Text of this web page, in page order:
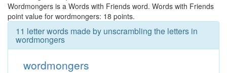
Wordmongers is a Words with Friends word. Words with Friends
point value for wordmongers: 18 points.
11 letter words made by unscrambling the letters in
wordmongers
wordmongers